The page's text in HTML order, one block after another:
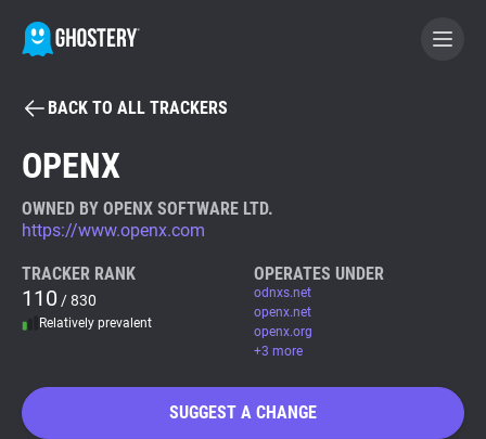
BECOME A CONTRIBUTOR
Tracker & Ad Blocker
WhoTracks.Me
BACK TO ALL TRACKERS
OPENX
OWNED BY OPENX SOFTWARE LTD.
https://www.openx.com
TRACKER RANK
110 / 830
Relatively prevalent
OPERATES UNDER
odnxs.net
openx.net
openx.org
+3 more
SUGGEST A CHANGE